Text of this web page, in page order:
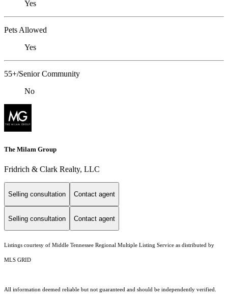
Yes
Pets Allowed
Yes
55+/Senior Community
No
The Milam Group
Fridrich & Clark Realty, LLC
Selling consultation Contact agent
Selling consultation Contact agent
Listings courtesy of Middle Tennessee Regional Multiple Listing Service as distributed by
MLS GRID
All information deemed reliable but not guaranteed and should be independently verified.